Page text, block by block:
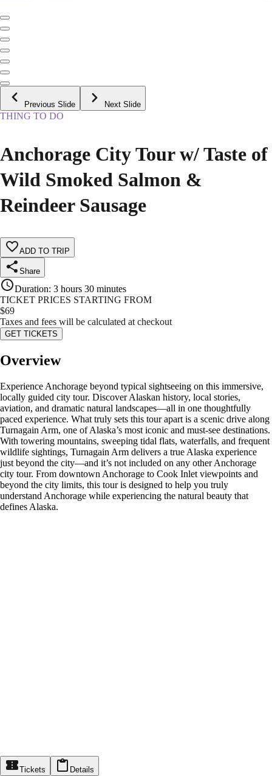
Previous Slide Next Slide
THING TO DO
Anchorage City Tour w/ Taste of
Wild Smoked Salmon &
Reindeer Sausage
ADD TO TRIP
Share
Duration: 3 hours 30 minutes
TICKET PRICES STARTING FROM
$69
Taxes and fees will be calculated at checkout
GET TICKETS
Overview
Experience Anchorage beyond typical sightseeing on this immersive,
locally guided city tour. Discover Alaskan history, local stories,
aviation, and dramatic natural landscapes—all in one thoughtfully
paced experience. What truly sets this tour apart is a scenic drive along
Turnagain Arm, one of Alaska’s most iconic and must-see destinations.
With towering mountains, sweeping tidal flats, waterfalls, and frequent
wildlife sightings, Turnagain Arm delivers a true Alaska experience
just beyond the city—and it’s not included on any other Anchorage
city tour. From downtown Anchorage to Cook Inlet viewpoints and
beyond the city limits, this tour is designed to help you truly
understand Anchorage while experiencing the natural beauty that
defines Alaska.
Tickets Details